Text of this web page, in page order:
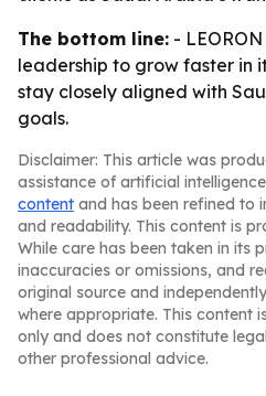
The bottom line: -
leadership to grow faster in
stay closely aligned with
goals.
Disclaimer: This article was
assistance of artificial
content and has been refined to
and readability. This content is
While care has been taken in its
inaccuracies or omissions, and
original source and
where appropriate. This content
only and does not constitute
other professional advice.